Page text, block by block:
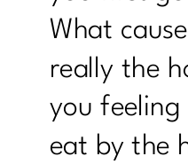
What
really the
you feeling
eat by the